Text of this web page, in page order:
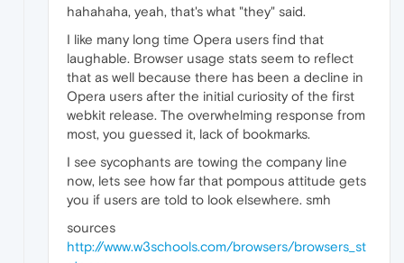
hahahaha, yeah, that's what "they" said.
I like many long time Opera users find that
laughable. Browser usage stats seem to reflect
that as well because there has been a decline in
Opera users after the initial curiosity of the first
webkit release. The overwhelming response from
most, you guessed it, lack of bookmarks.
I see sycophants are towing the company line
now, lets see how far that pompous attitude gets
you if users are told to look elsewhere. smh
sources
http://www.w3schools.com/browsers/browsers_st